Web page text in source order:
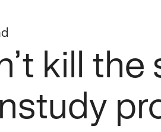
kill the